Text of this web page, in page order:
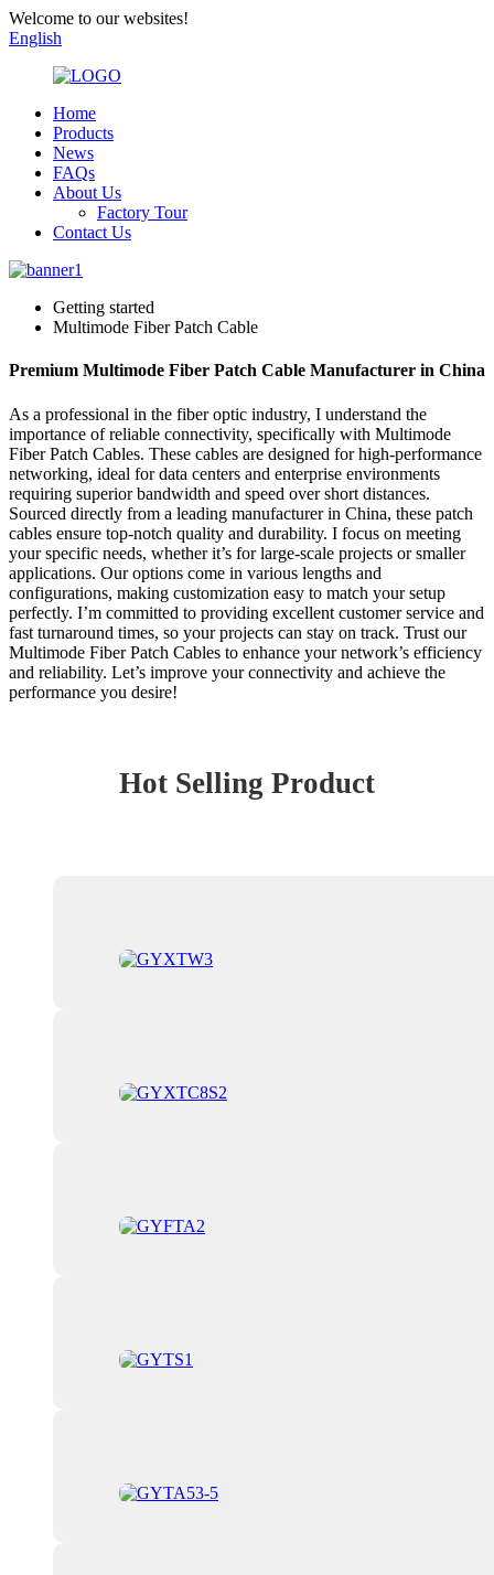
Welcome to our websites!
English
Home
Products
News
FAQs
About Us
Factory Tour
Contact Us
Getting started
Multimode Fiber Patch Cable
Premium Multimode Fiber Patch Cable Manufacturer in China
As a professional in the fiber optic industry, I understand the
importance of reliable connectivity, specifically with Multimode
Fiber Patch Cables. These cables are designed for high-performance
networking, ideal for data centers and enterprise environments
requiring superior bandwidth and speed over short distances.
Sourced directly from a leading manufacturer in China, these patch
cables ensure top-notch quality and durability. I focus on meeting
your specific needs, whether it’s for large-scale projects or smaller
applications. Our options come in various lengths and
configurations, making customization easy to match your setup
perfectly. I’m committed to providing excellent customer service and
fast turnaround times, so your projects can stay on track. Trust our
Multimode Fiber Patch Cables to enhance your network’s efficiency
and reliability. Let’s improve your connectivity and achieve the
performance you desire!
Hot Selling Product